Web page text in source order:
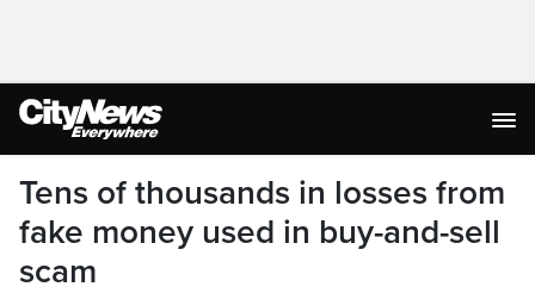
Tens of thousands in losses from
fake money used in buy-and-sell
scam